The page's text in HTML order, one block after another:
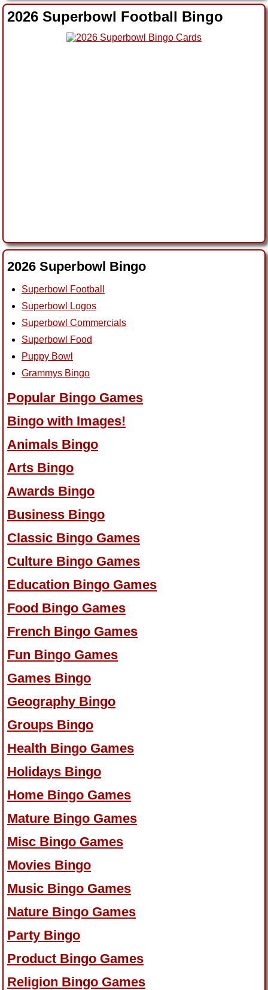
2026 Superbowl Football Bingo
2026 Superbowl Bingo
Superbowl Football
Superbowl Logos
Superbowl Commercials
Superbowl Food
Puppy Bowl
Grammys Bingo
Popular Bingo Games
Bingo with Images!
Animals Bingo
Arts Bingo
Awards Bingo
Business Bingo
Classic Bingo Games
Culture Bingo Games
Education Bingo Games
Food Bingo Games
French Bingo Games
Fun Bingo Games
Games Bingo
Geography Bingo
Groups Bingo
Health Bingo Games
Holidays Bingo
Home Bingo Games
Mature Bingo Games
Misc Bingo Games
Movies Bingo
Music Bingo Games
Nature Bingo Games
Party Bingo
Product Bingo Games
Religion Bingo Games